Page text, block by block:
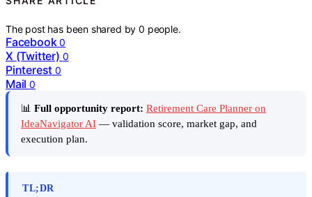
The post has been shared by0 people.
Facebook 0
X (Twitter) 0
Pinterest 0
Mail 0
📊 Full opportunity report: Retirement Care Planner on
IdeaNavigator AI — validation score, market gap, and
execution plan.
TL;DR